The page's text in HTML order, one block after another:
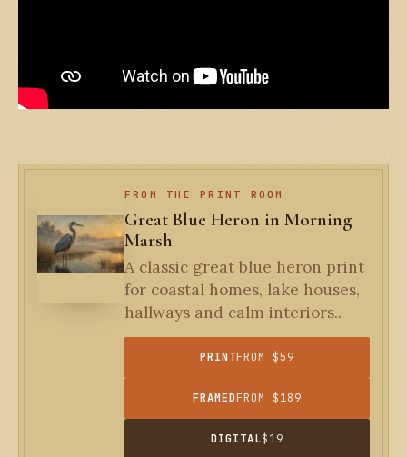
FROM THE PRINT ROOM
Great Blue Heron in Morning
Marsh
A classic great blue heron print
for coastal homes, lake houses,
hallways and calm interiors..
PRINTFROM $59
FRAMEDFROM $189
DIGITAL$19